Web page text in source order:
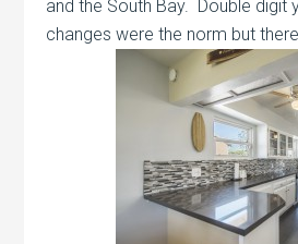
and the South Bay. Double digit
changes were the norm but